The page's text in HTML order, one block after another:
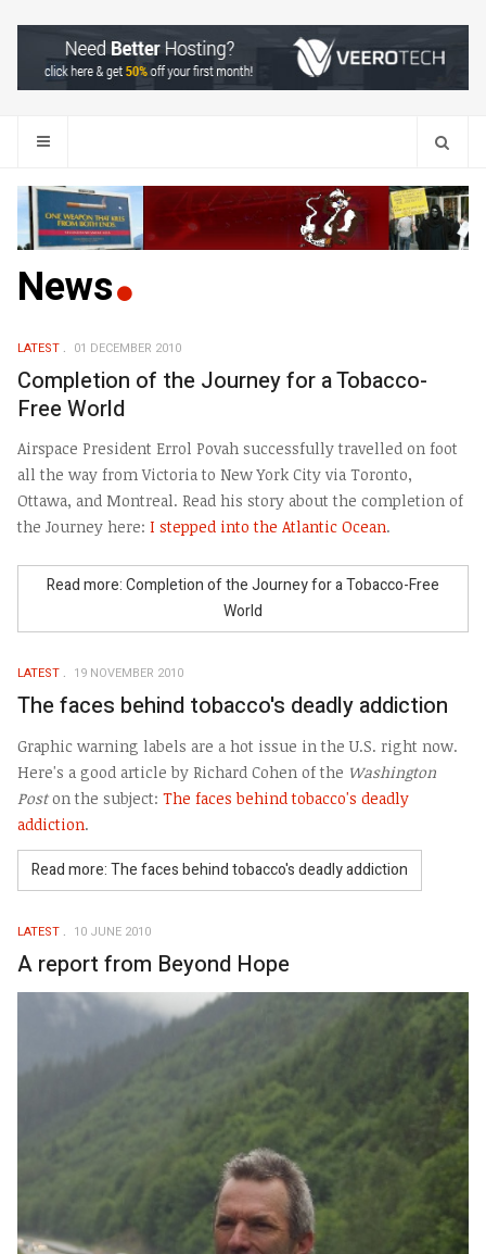
Search
News
LATEST 01 DECEMBER 2010
Completion of the Journey for a Tobacco-
Free World
Airspace President Errol Povah successfully travelled on foot
all the way from Victoria to New York City via Toronto,
Ottawa, and Montreal. Read his story about the completion of
the Journey here: I stepped into the Atlantic Ocean.
Read more: Completion of the Journey for a Tobacco-Free
World
LATEST 19 NOVEMBER 2010
The faces behind tobacco's deadly addiction
Graphic warning labels are a hot issue in the U.S. right now.
Here's a good article by Richard Cohen of the Washington
Poston the subject: The faces behind tobacco's deadly
addiction.
Read more: The faces behind tobacco's deadly addiction
LATEST 10 JUNE 2010
A report from Beyond Hope